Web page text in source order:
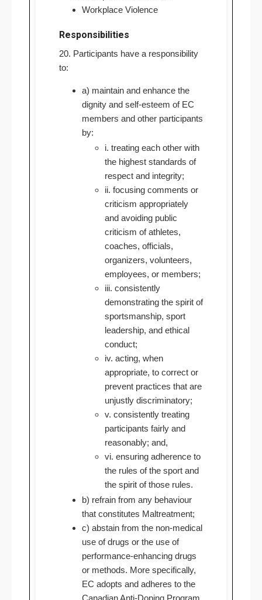
Workplace Violence
Responsibilities
20. Participants have a responsibility
to:
a) maintain and enhance the
dignity and self-esteem of EC
members and other participants
by:
i. treating each other with
the highest standards of
respect and integrity;
ii. focusing comments or
criticism appropriately
and avoiding public
criticism of athletes,
coaches, officials,
organizers, volunteers,
employees, or members;
iii. consistently
demonstrating the spirit of
sportsmanship, sport
leadership, and ethical
conduct;
iv. acting, when
appropriate, to correct or
prevent practices that are
unjustly discriminatory;
v. consistently treating
participants fairly and
reasonably; and,
vi. ensuring adherence to
the rules of the sport and
the spirit of those rules.
b) refrain from any behaviour
that constitutes Maltreatment;
c) abstain from the non-medical
use of drugs or the use of
performance-enhancing drugs
or methods. More specifically,
EC adopts and adheres to the
Canadian Anti-Doping Program.